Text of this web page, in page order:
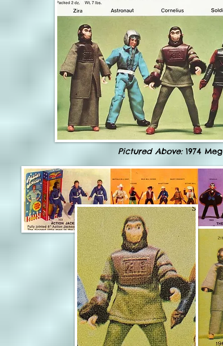
Pictured Above: 1974